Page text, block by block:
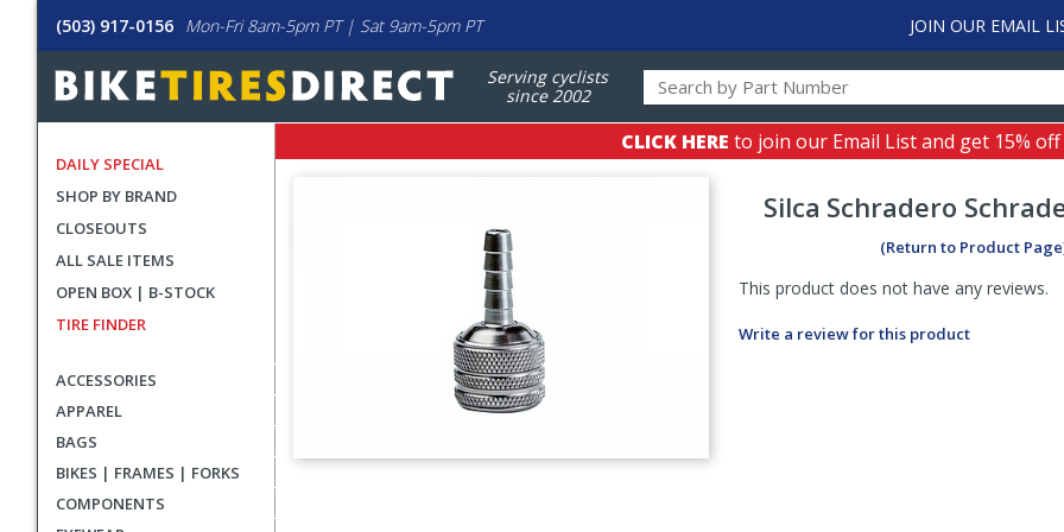
(503) 917-0156 Mon-Fri 8am-5pm PT | Sat 9am-5pm PT JOIN OUR EMAIL
Serving cyclists
since 2002
DAILY SPECIAL
SHOP BY BRAND
CLOSEOUTS
ALL SALE ITEMS
OPEN BOX | B-STOCK
TIRE FINDER
ACCESSORIES
APPAREL
BAGS
BIKES | FRAMES | FORKS
COMPONENTS
CLICK HERE to join our Email List and get 15%
Silca Schradero
(Return to Product
This product does not have any reviews.
Write a review for this product